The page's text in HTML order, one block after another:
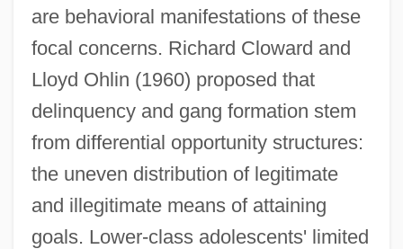
are behavioral manifestations of these
focal concerns. Richard Cloward and
Lloyd Ohlin (1960) proposed that
delinquency and gang formation stem
from differential opportunity structures:
the uneven distribution of legitimate
and illegitimate means of attaining
goals. Lower-class adolescents' limited